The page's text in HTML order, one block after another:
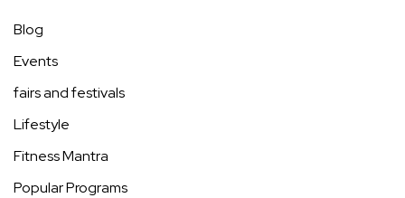
Blog
Events
fairs and festivals
Lifestyle
Fitness Mantra
Popular Programs